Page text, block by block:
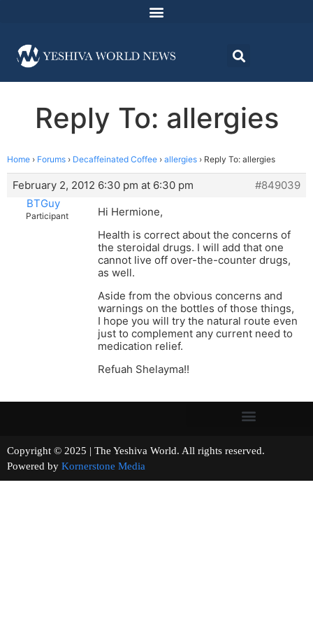
Reply To: allergies
Home › Forums › Decaffeinated Coffee › allergies › Reply To: allergies
February 2, 2012 6:30 pm at 6:30 pm
#849039
BTGuy
Participant
Hi Hermione,
Health is correct about the concerns of
the steroidal drugs. I will add that one
cannot live off over-the-counter drugs,
as well.
Aside from the obvious concerns and
warnings on the bottles of those things,
I hope you will try the natural route even
just to complement any current need to
medication relief.
Refuah Shelayma!!
Copyright © 2025 | The Yeshiva World. All rights reserved.
Powered by Kornerstone Media